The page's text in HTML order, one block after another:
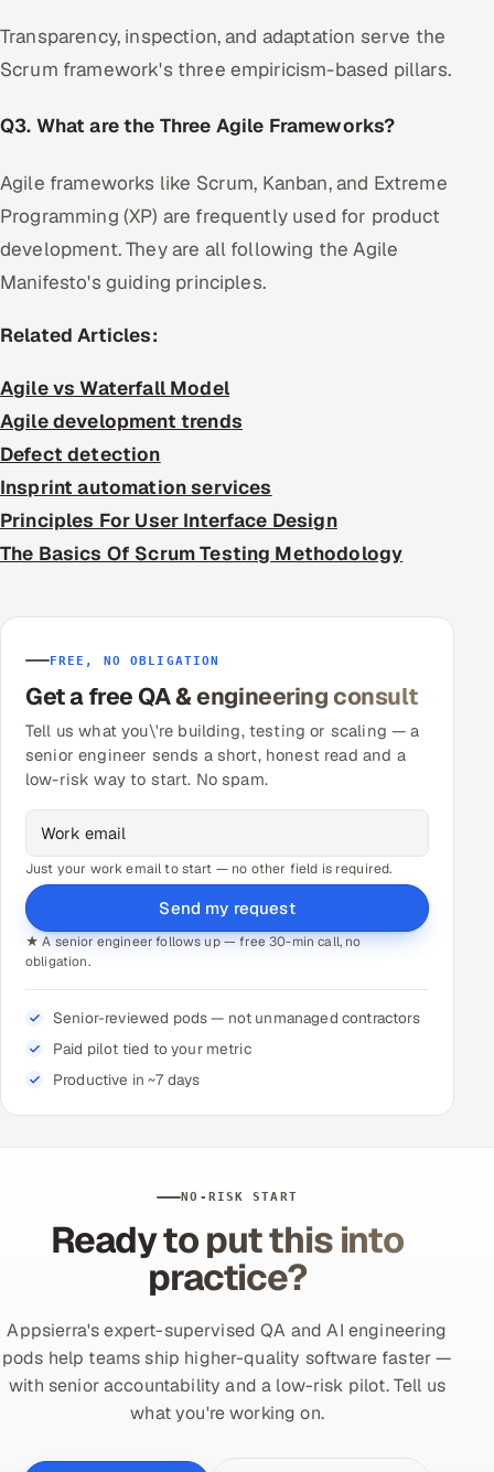
Transparency, inspection, and adaptation serve the
Scrum framework's three empiricism-based pillars.
Q3. What are the Three Agile Frameworks?
Agile frameworks like Scrum, Kanban, and Extreme
Programming (XP) are frequently used for product
development. They are all following the Agile
Manifesto's guiding principles.
Related Articles:
Agile vs Waterfall Model
Agile development trends
Defect detection
Insprint automation services
Principles For User Interface Design
The Basics Of Scrum Testing Methodology
FREE, NO OBLIGATION
Get a free QA & engineering consult
Tell us what you\'re building, testing or scaling — a
senior engineer sends a short, honest read and a
low-risk way to start. No spam.
Just your work email to start — no other field is required.
Send my request
★ A senior engineer follows up — free 30-min call, no
obligation.
Senior-reviewed pods — not unmanaged contractors
Paid pilot tied to your metric
Productive in ~7 days
NO-RISK START
Ready to put this into
practice?
Appsierra's expert-supervised QA and AI engineering
pods help teams ship higher-quality software faster —
with senior accountability and a low-risk pilot. Tell us
what you're working on.